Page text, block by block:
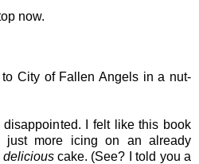
now.
to City of Fallen Angels in a nut-
I felt like this book
just more icing on an already
deliciouscake. (See? I told you a